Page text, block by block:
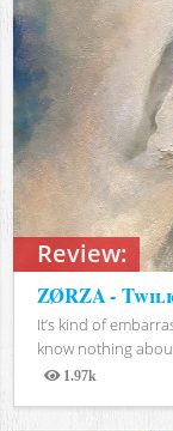
Review:
ZØRZA -
It’s kind of
know nothing
1.97k
Views